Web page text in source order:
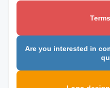
Are you interested in